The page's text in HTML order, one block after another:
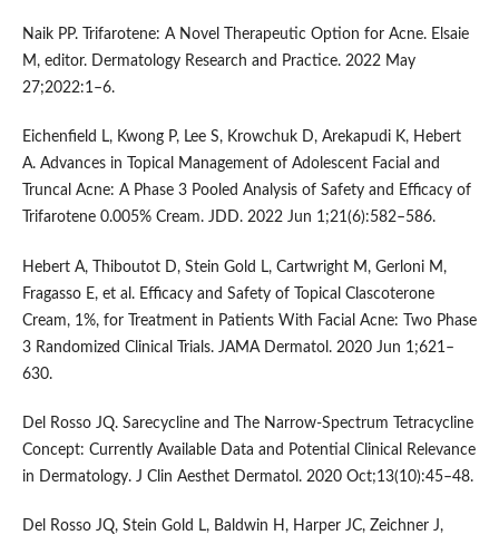
Naik PP. Trifarotene: A Novel Therapeutic Option for Acne. Elsaie
M, editor. Dermatology Research and Practice. 2022 May
27;2022:1–6.
Eichenfield L, Kwong P, Lee S, Krowchuk D, Arekapudi K, Hebert
A. Advances in Topical Management of Adolescent Facial and
Truncal Acne: A Phase 3 Pooled Analysis of Safety and Efficacy of
Trifarotene 0.005% Cream. JDD. 2022 Jun 1;21(6):582–586.
Hebert A, Thiboutot D, Stein Gold L, Cartwright M, Gerloni M,
Fragasso E, et al. Efficacy and Safety of Topical Clascoterone
Cream, 1%, for Treatment in Patients With Facial Acne: Two Phase
3 Randomized Clinical Trials. JAMA Dermatol. 2020 Jun 1;621–
630.
Del Rosso JQ. Sarecycline and The Narrow-Spectrum Tetracycline
Concept: Currently Available Data and Potential Clinical Relevance
in Dermatology. J Clin Aesthet Dermatol. 2020 Oct;13(10):45–48.
Del Rosso JQ, Stein Gold L, Baldwin H, Harper JC, Zeichner J,